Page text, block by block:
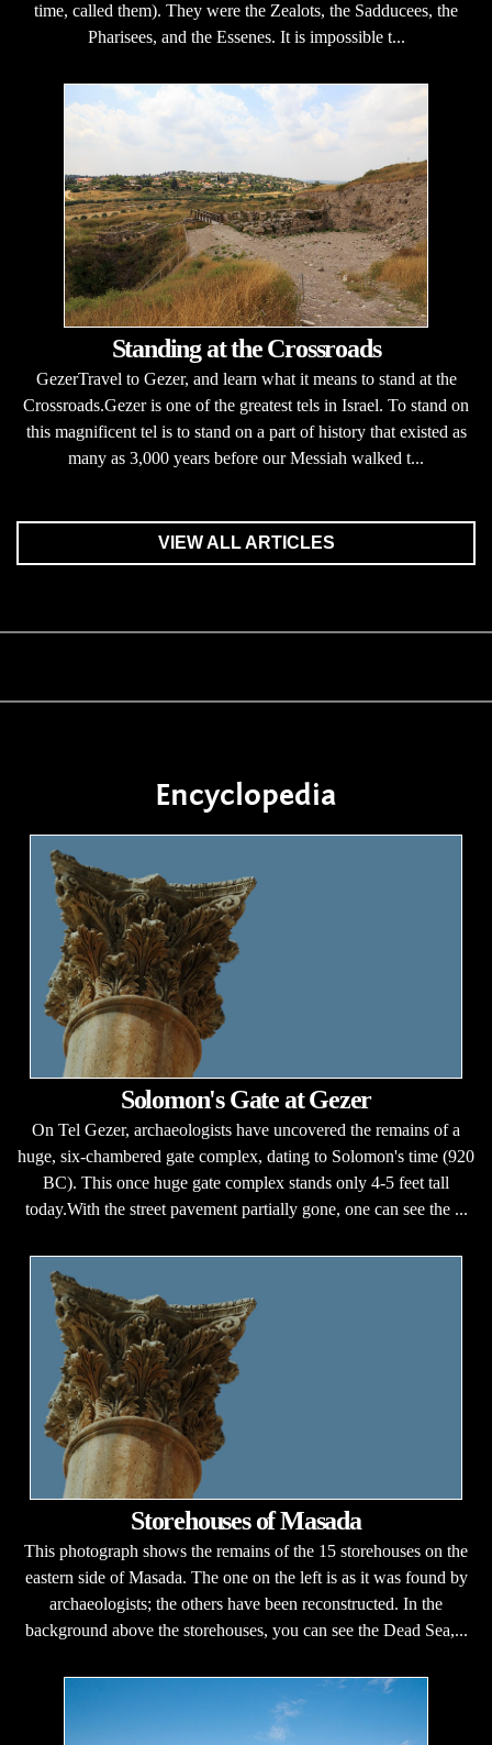
time, called them). They were the Zealots, the Sadducees, the
Pharisees, and the Essenes. It is impossible t...
Standing at the Crossroads
GezerTravel to Gezer, and learn what it means to stand at the
Crossroads.Gezer is one of the greatest tels in Israel. To stand on
this magnificent tel is to stand on a part of history that existed as
many as 3,000 years before our Messiah walked t...
VIEW ALL ARTICLES
Encyclopedia
Solomon's Gate at Gezer
On Tel Gezer, archaeologists have uncovered the remains of a
huge, six-chambered gate complex, dating to Solomon's time (920
BC). This once huge gate complex stands only 4-5 feet tall
today.With the street pavement partially gone, one can see the ...
Storehouses of Masada
This photograph shows the remains of the 15 storehouses on the
eastern side of Masada. The one on the left is as it was found by
archaeologists; the others have been reconstructed. In the
background above the storehouses, you can see the Dead Sea,...